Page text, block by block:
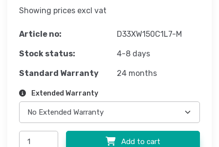
Showing prices excl vat
Article no: D33XW150C1L7-M
Stock status: 4-8 days
Standard Warranty 24 months
Extended Warranty
Add to cart